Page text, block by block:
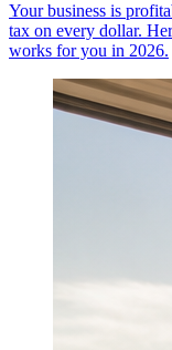
Your business is
tax on every dollar.
works for you in 2026.